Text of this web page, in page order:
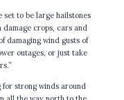
set to be large hailstones
crops, cars and
damaging wind gusts of
outages, or just take
for strong winds around